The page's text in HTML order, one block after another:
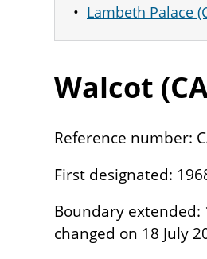
Lambeth Palace
Walcot (
Reference number:
First designated:
Boundary extended:
changed on 18 July